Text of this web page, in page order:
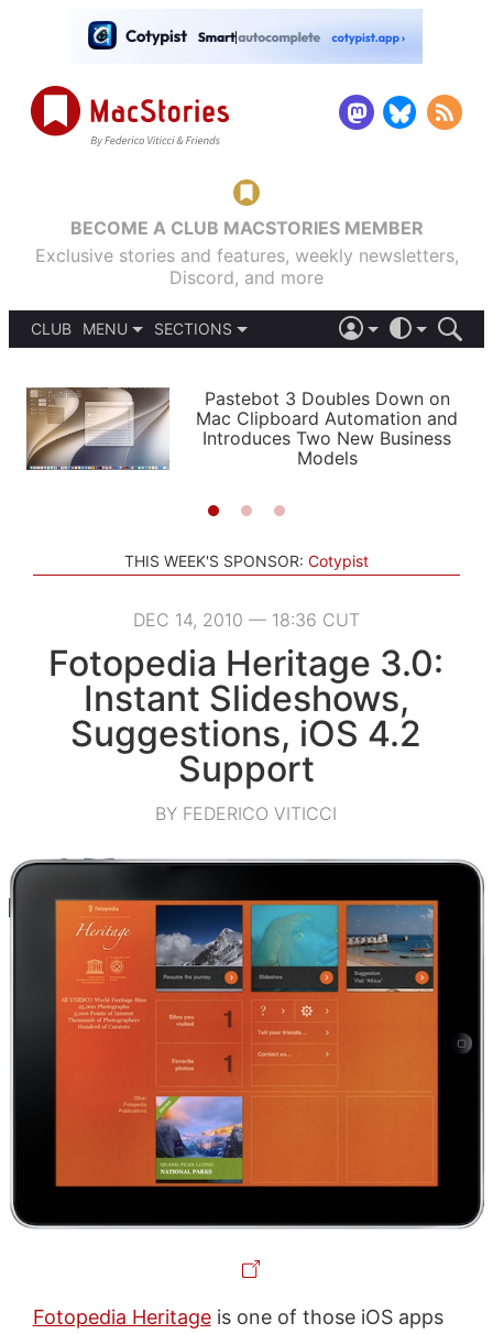
BECOME A CLUB MACSTORIES MEMBER
Exclusive stories and features, weekly newsletters,
Discord, and more
CLUB
MENU
PODCASTS
SHORTCUTS
SETUPS
SECTIONS
APPS
STORIES
LIGHT
AUTOMATIC
Pastebot 3 Doubles Down on
Mac Clipboard Automation and
Introduces Two New Business
Models
THIS WEEK'S SPONSOR: Cotypist
DEC 14, 2010 — 18:36 CUT
Fotopedia Heritage 3.0:
Instant Slideshows,
Suggestions, iOS 4.2
Support
BY FEDERICO VITICCI
Fotopedia Heritageis one of those iOS apps